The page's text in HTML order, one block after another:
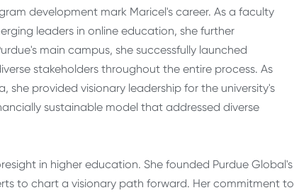
development mark Maricel's career. As a faculty
leaders in online education, she further
main campus, she successfully launched
stakeholders throughout the entire process. As
she provided visionary leadership for the university's
sustainable model that addressed diverse
in higher education. She founded Purdue Global's
to chart a visionary path forward. Her commitment to